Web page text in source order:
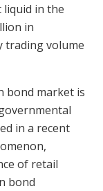
in the
in
trading volume
bond market is
in a recent
of retail
bond